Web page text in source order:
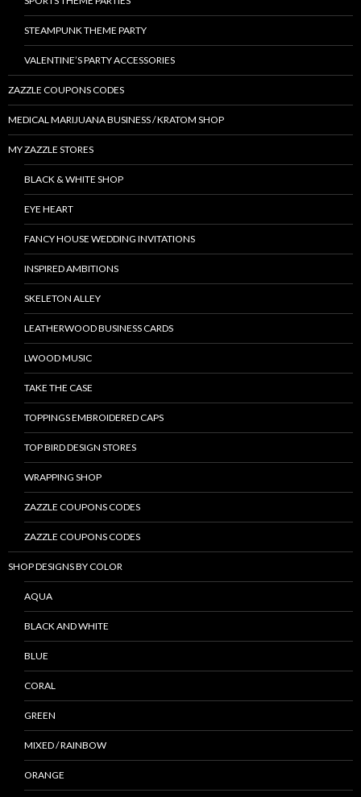
STEAMPUNK THEME PARTY
VALENTINE’S PARTY ACCESSORIES
ZAZZLE COUPONS CODES
MEDICAL MARIJUANA BUSINESS / KRATOM SHOP
MY ZAZZLE STORES
BLACK & WHITE SHOP
EYE HEART
FANCY HOUSE WEDDING INVITATIONS
INSPIRED AMBITIONS
SKELETON ALLEY
LEATHERWOOD BUSINESS CARDS
LWOOD MUSIC
TAKE THE CASE
TOPPINGS EMBROIDERED CAPS
TOP BIRD DESIGN STORES
WRAPPING SHOP
ZAZZLE COUPONS CODES
ZAZZLE COUPONS CODES
SHOP DESIGNS BY COLOR
AQUA
BLACK AND WHITE
BLUE
CORAL
GREEN
MIXED / RAINBOW
ORANGE